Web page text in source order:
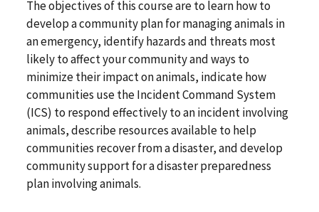
The objectives of this course are to learn how to
develop a community plan for managing animals in
an emergency, identify hazards and threats most
likely to affect your community and ways to
minimize their impact on animals, indicate how
communities use the Incident Command System
(ICS) to respond effectively to an incident involving
animals, describe resources available to help
communities recover from a disaster, and develop
community support for a disaster preparedness
plan involving animals.